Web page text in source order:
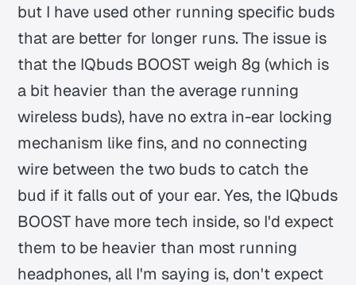
but I have used other running specific buds
that are better for longer runs. The issue is
that the IQbuds BOOST weigh 8g (which is
a bit heavier than the average running
wireless buds), have no extra in-ear locking
mechanism like fins, and no connecting
wire between the two buds to catch the
bud if it falls out of your ear. Yes, the IQbuds
BOOST have more tech inside, so I'd expect
them to be heavier than most running
headphones, all I'm saying is, don't expect